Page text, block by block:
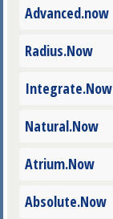
Advanced.now
Radius.Now
Integrate.Now
Natural.Now
Atrium.Now
Absolute.Now